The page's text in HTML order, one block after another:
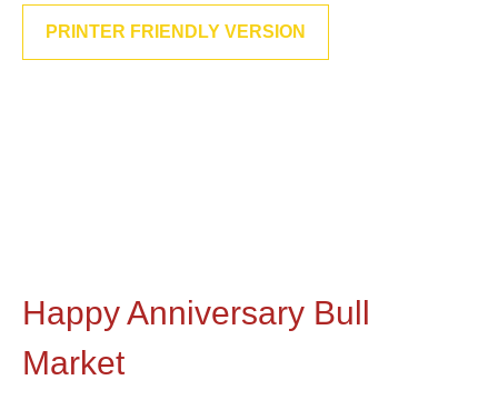
PRINTER FRIENDLY VERSION
Happy Anniversary Bull
Market